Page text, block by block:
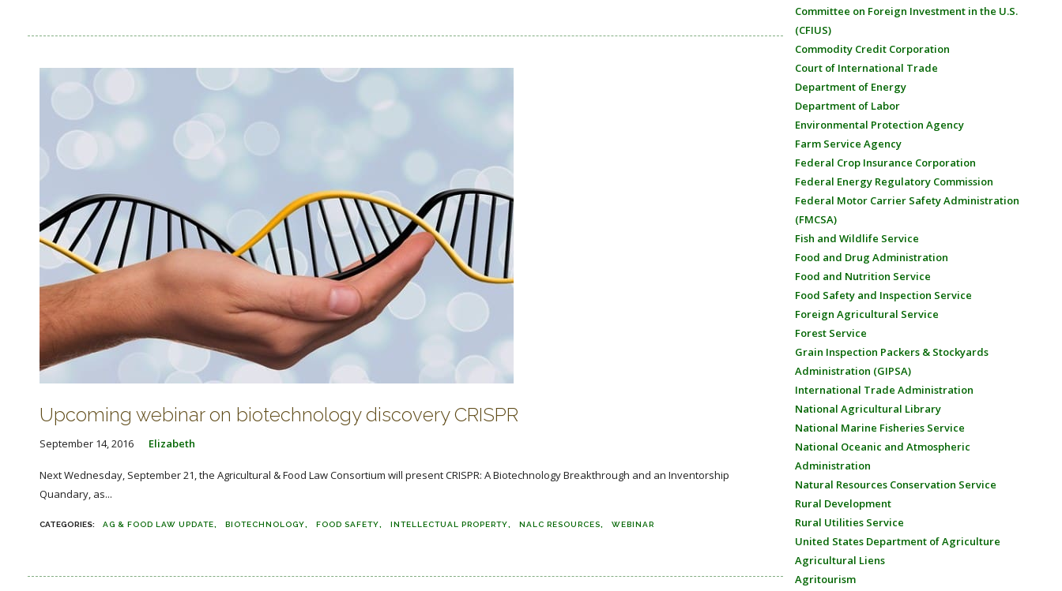
Upcoming webinar on biotechnology discovery CRISPR
September 14, 2016 Elizabeth
Next Wednesday, September 21, the Agricultural & Food Law Consortium will present CRISPR: A Biotechnology Breakthrough and an Inventorship
Quandary, as...
AG & FOOD LAW UPDATE BIOTECHNOLOGY FOOD SAFETY INTELLECTUAL PROPERTY NALC RESOURCES WEBINAR
Committee on Foreign Investment in the U.S.
(CFIUS)
Commodity Credit Corporation
Court of International Trade
Department of Energy
Department of Labor
Environmental Protection Agency
Farm Service Agency
Federal Crop Insurance Corporation
Federal Energy Regulatory Commission
Federal Motor Carrier Safety Administration
(FMCSA)
Fish and Wildlife Service
Food and Drug Administration
Food and Nutrition Service
Food Safety and Inspection Service
Foreign Agricultural Service
Forest Service
Grain Inspection Packers & Stockyards
Administration (GIPSA)
International Trade Administration
National Agricultural Library
National Marine Fisheries Service
National Oceanic and Atmospheric
Administration
Natural Resources Conservation Service
Rural Development
Rural Utilities Service
United States Department of Agriculture
Agricultural Liens
Agritourism